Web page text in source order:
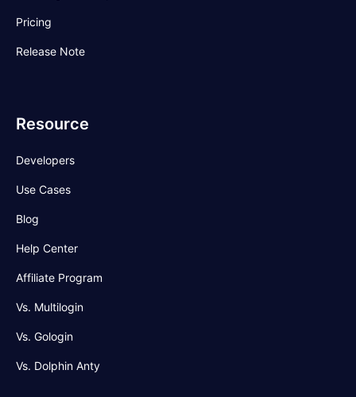
Pricing
Release Note
Resource
Developers
Use Cases
Blog
Help Center
Affiliate Program
Vs. Multilogin
Vs. Gologin
Vs. Dolphin Anty